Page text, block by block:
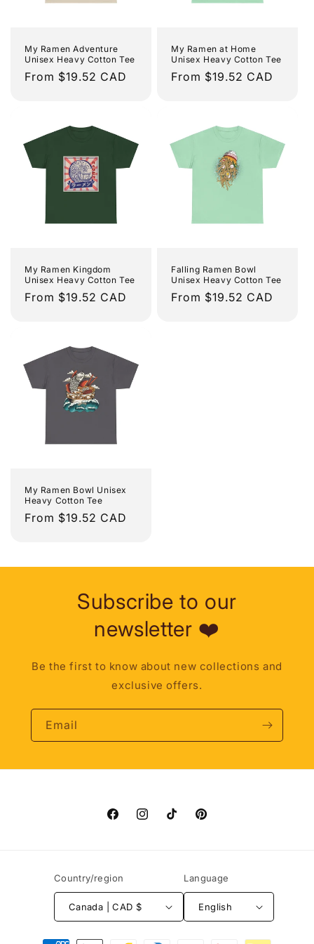
My Ramen Adventure
Unisex Heavy Cotton Tee
Regular
From $19.52 CAD
My Ramen at Home
Unisex Heavy Cotton Tee
Regular
From $19.52 CAD
My Ramen Kingdom
Unisex Heavy Cotton Tee
Regular
From $19.52 CAD
Falling Ramen Bowl
Unisex Heavy Cotton Tee
Regular
From $19.52 CAD
My Ramen Bowl Unisex
Heavy Cotton Tee
Regular
From $19.52 CAD
Subscribe to our
newsletter ❤️
Be the first to know about new collections and
exclusive offers.
Email
FacebookInstagramTikTok Pinterest
Country/region
Canada | CAD $
Language
English
Payment